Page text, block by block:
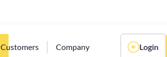
Customers Company Login